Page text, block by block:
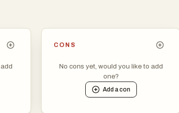
variations by controlling pose, emotion and
CONS
No cons yet, would you like to add
one?
Add acon